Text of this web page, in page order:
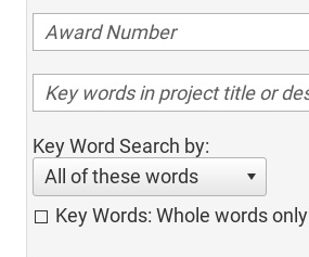
Key Word Search by:
All of these words
Key Words: Whole words only